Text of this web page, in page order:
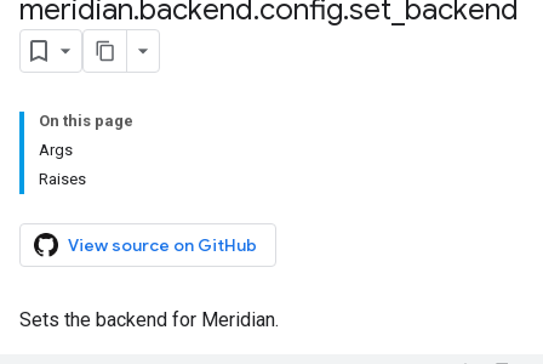
meridian.backend.config.set backend
On this page
Args
Raises
View source on GitHub
Sets the backend for Meridian.